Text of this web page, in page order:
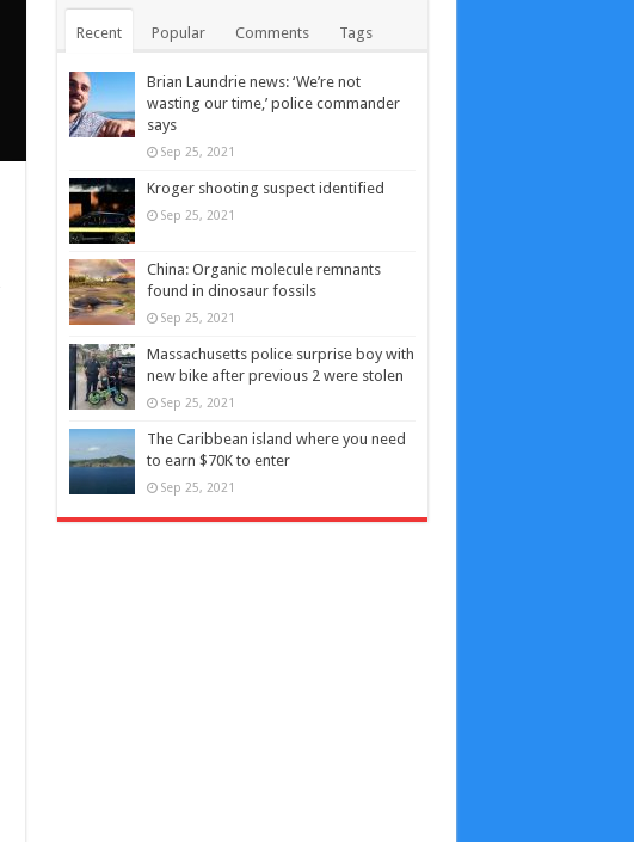
Recent Popular Comments Tags
Brian Laundrie news: ‘We’re not
wasting our time,’ police commander
says
Sep 25, 2021
Kroger shooting suspect identified
Sep 25, 2021
China: Organic molecule remnants
found in dinosaur fossils
Sep 25, 2021
Massachusetts police surprise boy with
new bike after previous 2 were stolen
Sep 25, 2021
The Caribbean island where you need
to earn $70K to enter
Sep 25, 2021